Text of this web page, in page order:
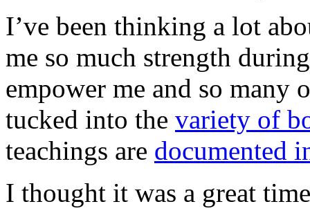
I’ve been thinking a lot
me so much strength
empower me and so many
tucked into the variety of
teachings are documented
I thought it was a great